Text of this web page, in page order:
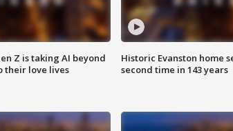
Z is taking AI beyond
their love lives
Historic Evanston home
second time in 143 years